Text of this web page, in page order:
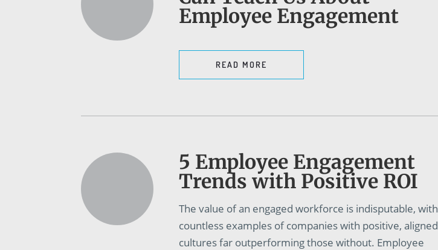
Employee Engagement
READ MORE
5 Employee Engagement
Trends with Positive ROI
The value of an engaged workforce is indisputable, with
countless examples of companies with positive, aligned
cultures far outperforming those without. Employee